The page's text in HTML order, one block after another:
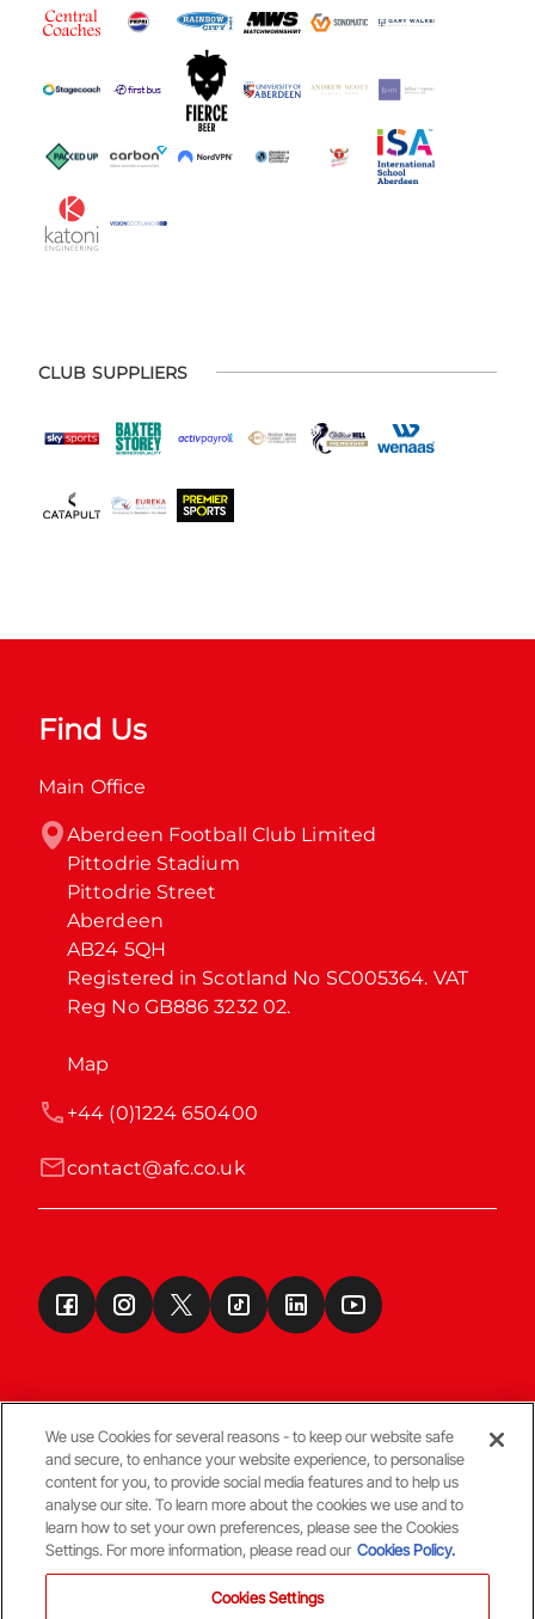
CLUB SUPPLIERS
Find Us
Main Office
Aberdeen Football Club Limited
Pittodrie Stadium
Pittodrie Street
Aberdeen
AB24 5QH
Registered in Scotland No SC005364. VAT
Reg No GB886 3232 02.
Map
contact@afc.co.uk
+44 (0)1224 650400
Terms & Conditions
© Copyright Aberdeen FC
We use Cookies for several reasons - to keep our website safe
and secure, to enhance your website experience, to personalise
content for you, to provide social media features and to help us
analyse our site. To learn more about the cookies we use and to
learn how to set your own preferences, please see the Cookies
Settings. For more information, please read our Cookies Policy.
Cookies Settings